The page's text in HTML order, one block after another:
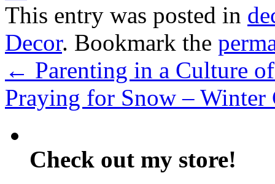
This entry was posted in
Decor. Bookmark the
← Parenting in a Culture
Praying for Snow –
Check out my store!